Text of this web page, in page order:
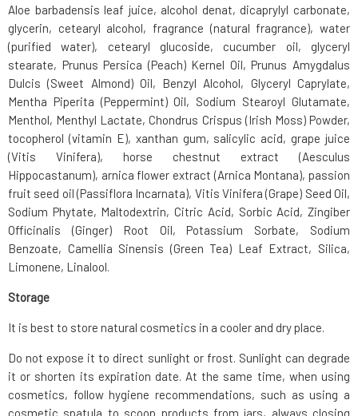
Aloe barbadensis leaf juice, alcohol denat, dicaprylyl carbonate,
glycerin, cetearyl alcohol, fragrance (natural fragrance), water
(purified water), cetearyl glucoside, cucumber oil, glyceryl
stearate, Prunus Persica (Peach) Kernel Oil, Prunus Amygdalus
Dulcis (Sweet Almond) Oil, Benzyl Alcohol, Glyceryl Caprylate,
Mentha Piperita (Peppermint) Oil, Sodium Stearoyl Glutamate,
Menthol, Menthyl Lactate, Chondrus Crispus (Irish Moss) Powder,
tocopherol (vitamin E), xanthan gum, salicylic acid, grape juice
(Vitis Vinifera), horse chestnut extract (Aesculus
Hippocastanum), arnica flower extract (Arnica Montana), passion
fruit seed oil (Passiflora Incarnata), Vitis Vinifera (Grape) Seed Oil,
Sodium Phytate, Maltodextrin, Citric Acid, Sorbic Acid, Zingiber
Officinalis (Ginger) Root Oil, Potassium Sorbate, Sodium
Benzoate, Camellia Sinensis (Green Tea) Leaf Extract, Silica,
Limonene, Linalool.
Storage
It is best to store natural cosmetics in a cooler and dry place.
Do not expose it to direct sunlight or frost. Sunlight can degrade
it or shorten its expiration date. At the same time, when using
cosmetics, follow hygiene recommendations, such as using a
cosmetic spatula to scoop products from jars, always closing